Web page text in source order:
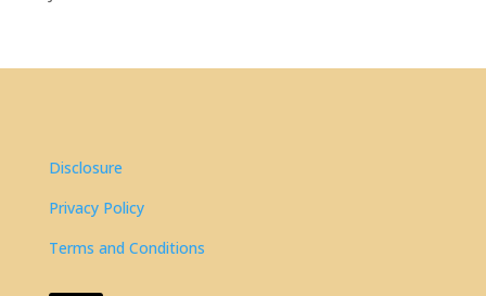
Disclosure
Privacy Policy
Terms and Conditions